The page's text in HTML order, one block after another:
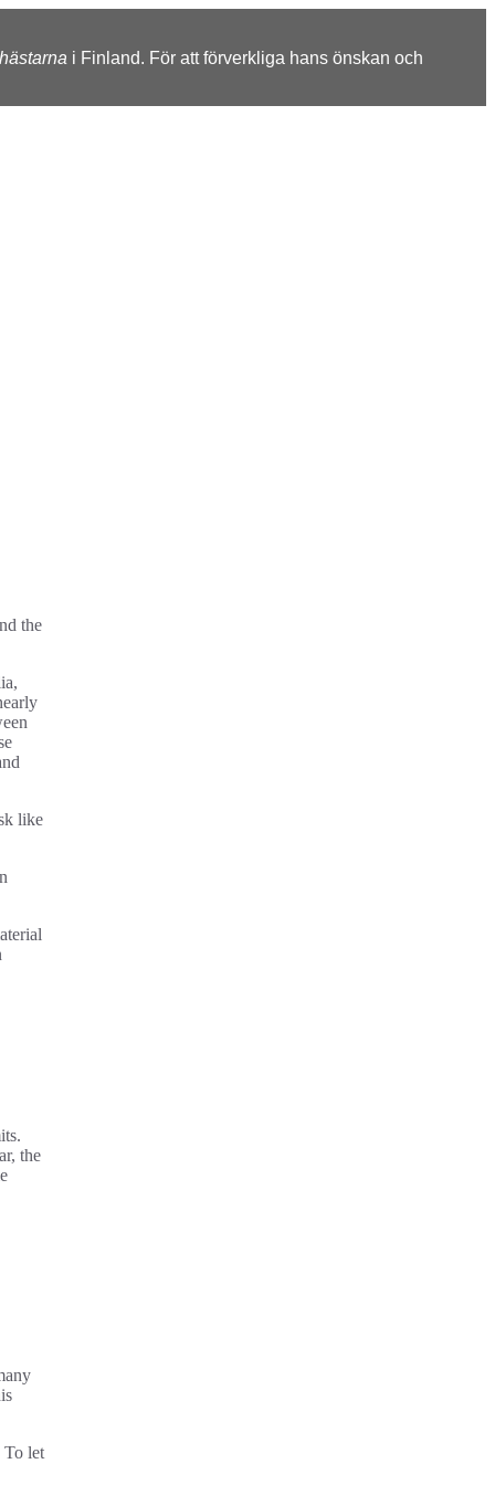
i Finland. För att förverkliga hans önskan och
the
like
the
To let